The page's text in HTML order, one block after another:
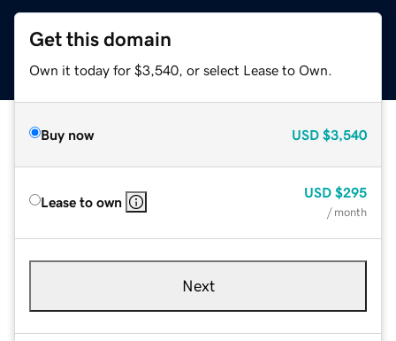
Get this domain
Own it today for $3,540, or select Lease to Own.
Buy now USD $3,540
Lease to own
USD $295
/ month
Next